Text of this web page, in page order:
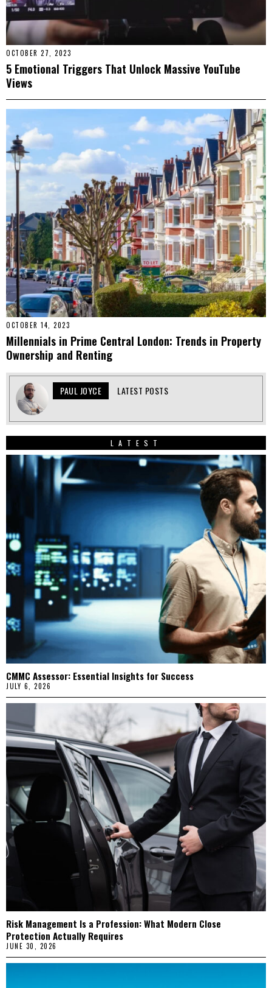
OCTOBER 27, 2023
5 Emotional Triggers That Unlock Massive YouTube
Views
OCTOBER 14, 2023
Millennials in Prime Central London: Trends in Property
Ownership and Renting
PAUL JOYCE LATEST POSTS
LATEST
CMMC Assessor: Essential Insights for Success
JULY 6, 2026
Risk Management Is a Profession: What Modern Close
Protection Actually Requires
JUNE 30, 2026